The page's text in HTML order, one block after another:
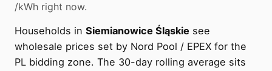
/kWh right now.
Households in Siemianowice Śląskie see
wholesale prices set by Nord Pool / EPEX for the
PL bidding zone. The 30-day rolling average sits